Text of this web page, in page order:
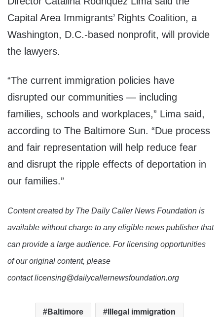
Capital Area Immigrants’ Rights Coalition, a
Washington, D.C.-based nonprofit, will provide
the lawyers.
“The current immigration policies have
disrupted our communities — including
families, schools and workplaces,” Lima said,
according to The Baltimore Sun. “Due process
and fair representation will help reduce fear
and disrupt the ripple effects of deportation in
our families.”
Content created by The Daily Caller News Foundation is
available without charge to any eligible news publisher that
can provide a large audience. For licensing opportunities
of our original content, please
contact licensing@dailycallernewsfoundation.org
Baltimore Illegal immigration